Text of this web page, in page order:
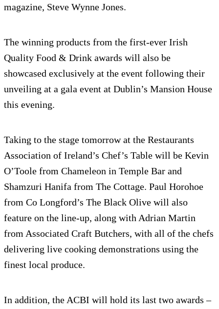
magazine, Steve Wynne Jones.
The winning products from the first-ever Irish
Quality Food & Drink awards will also be
showcased exclusively at the event following their
unveiling at a gala event at Dublin’s Mansion House
this evening.
Taking to the stage tomorrow at the Restaurants
Association of Ireland’s Chef’s Table will be Kevin
O’Toole from Chameleon in Temple Bar and
Shamzuri Hanifa from The Cottage. Paul Horohoe
from Co Longford’s The Black Olive will also
feature on the line-up, along with Adrian Martin
from Associated Craft Butchers, with all of the chefs
delivering live cooking demonstrations using the
finest local produce.
In addition, the ACBI will hold its last two awards –